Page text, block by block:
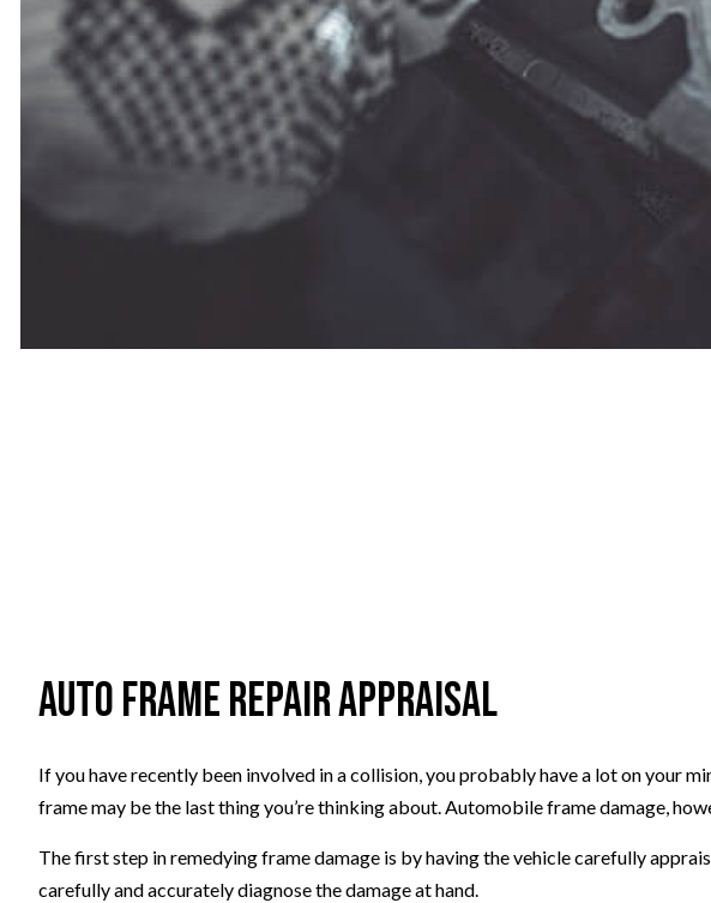
Auto Frame Repair Appraisal
If you have recently been involved in a collision, you probably have a lot on your
frame may be the last thing you’re thinking about. Automobile frame damage,
The first step in remedying frame damage is by having the vehicle carefully
carefully and accurately diagnose the damage at hand.